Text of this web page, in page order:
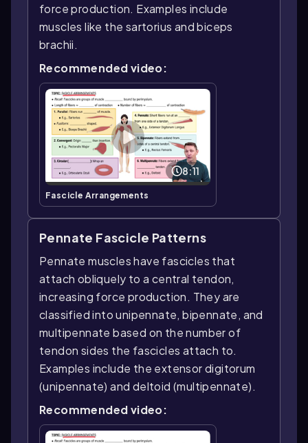
force production. Examples include
muscles like the sartorius and biceps
brachii.
Recommended video:
8:11
Fascicle Arrangements
Pennate Fascicle Patterns
Pennate muscles have fascicles that
attach obliquely to a central tendon,
increasing force production. They are
classified into unipennate, bipennate, and
multipennate based on the number of
tendon sides the fascicles attach to.
Examples include the extensor digitorum
(unipennate) and deltoid (multipennate).
Recommended video: